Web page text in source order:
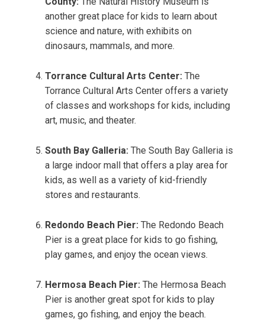
another great place for kids to learn about
science and nature, with exhibits on
dinosaurs, mammals, and more.
Torrance Cultural Arts Center: The
Torrance Cultural Arts Center offers a variety
of classes and workshops for kids, including
art, music, and theater.
South Bay Galleria: The South Bay Galleria is
a large indoor mall that offers a play area for
kids, as well as a variety of kid-friendly
stores and restaurants.
Redondo Beach Pier: The Redondo Beach
Pier is a great place for kids to go fishing,
play games, and enjoy the ocean views.
Hermosa Beach Pier: The Hermosa Beach
Pier is another great spot for kids to play
games, go fishing, and enjoy the beach.